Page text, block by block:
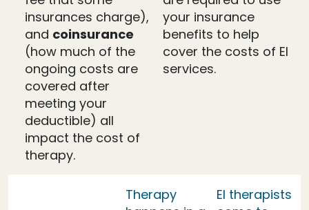
insurances charge),
and coinsurance
(how much of the
ongoing costs are
covered after
meeting your
deductible) all
impact the cost of
therapy.
your insurance
benefits to help
cover the costs of EI
services.
Therapy
EI therapists